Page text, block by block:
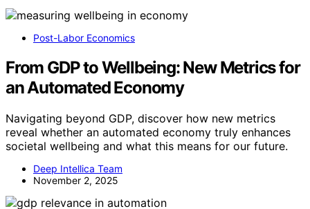
Post-Labor Economics
From GDP to Wellbeing: New Metrics for
an Automated Economy
Navigating beyond GDP, discover how new metrics
reveal whether an automated economy truly enhances
societal wellbeing and what this means for our future.
Deep Intellica Team
November 2, 2025